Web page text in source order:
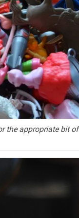
the appropriate bit of